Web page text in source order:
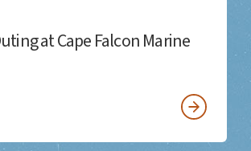
at Cape Falcon Marine